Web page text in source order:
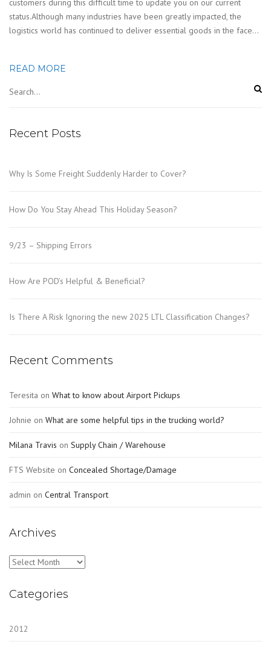
status.Although many industries have been greatly impacted, the
logistics world has continued to deliver essential goods in the face…
READ MORE
Recent Posts
Why Is Some Freight Suddenly Harder to Cover?
How Do You Stay Ahead This Holiday Season?
9/23 – Shipping Errors
How Are POD’s Helpful & Beneficial?
Is There A Risk Ignoring the new 2025 LTL Classification Changes?
Recent Comments
Teresita on What to know about Airport Pickups
Johnie on What are some helpful tips in the trucking world?
Milana Travis on Supply Chain / Warehouse
FTS Website on Concealed Shortage/Damage
admin on Central Transport
Archives
Archives
Categories
2012